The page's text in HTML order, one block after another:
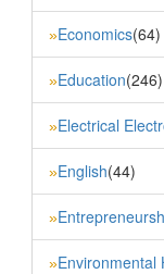
»Economics(64)
»Education(246)
»Electrical
»English(44)
»
»Environmental